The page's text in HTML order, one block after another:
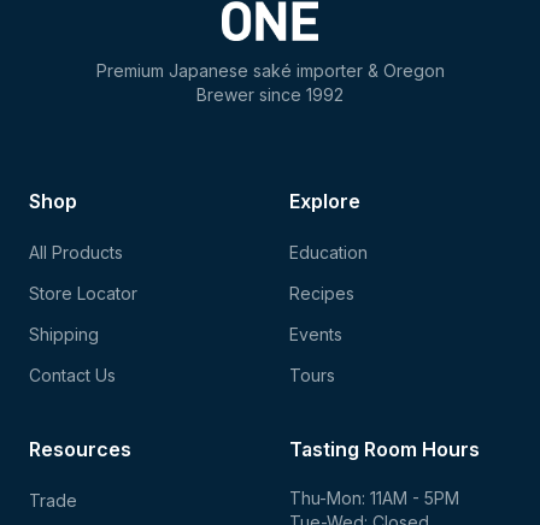
Premium Japanese saké importer & Oregon
Brewer since 1992
Shop
All Products
Store Locator
Shipping
Contact Us
Explore
Education
Recipes
Events
Tours
Tasting Room Hours
Thu-Mon: 11AM - 5PM
Resources
Trade